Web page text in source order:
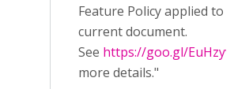
Feature Policy applied to
current document.
See https://goo.gl/EuHzyv
more details."